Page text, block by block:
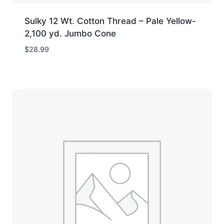
Sulky 12 Wt. Cotton Thread – Pale Yellow-
2,100 yd. Jumbo Cone
$28.99